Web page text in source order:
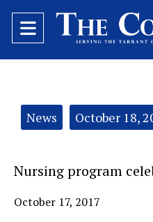
Open
Navigation
Categories:
News October 18,
Nursing program
October 17, 2017